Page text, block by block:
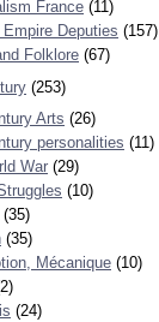
France (11)
Deputies (157)
Folklore (67)
(253)
Arts (26)
personalities (11)
War (29)
(10)
(35)
(35)
Mécanique (10)
(24)